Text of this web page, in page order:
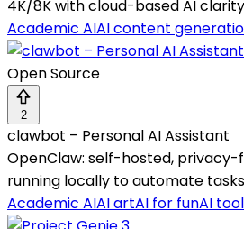
4K/8K with cloud-based AI
Academic AIAI content
Open Source
2
clawbot – Personal AI Assistant
OpenClaw: self-hosted, privacy-
running locally to automate
Academic AIAI artAI for funAI